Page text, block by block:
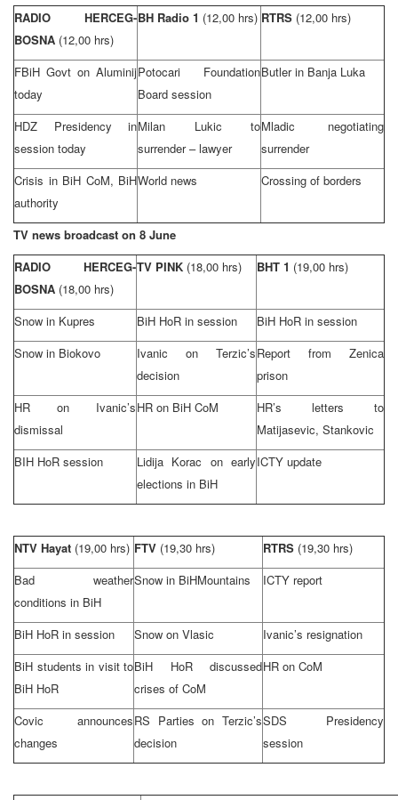
RADIO HERCEG-
BOSNA (12,00 hrs)
BH Radio 1 (12,00 hrs) RTRS (12,00 hrs)
FBiH Govt on Aluminij
today
Potocari Foundation
Board session
Butlerin Banja Luka
HDZ Presidency in
session today
Milan Lukic to
surrender – lawyer
Mladic negotiating
surrender
Crisis in BiH CoM, BiH
authority
World news Crossing of borders
TV news broadcast on 8 June
RADIO HERCEG-
BOSNA (18,00 hrs)
TV PINK (18,00 hrs) BHT 1 (19,00 hrs)
Snow in Kupres BiH HoR in session
BiH HoR in session
Snow in Biokovo
Ivanic on Terzic’s
decision
Report from Zenica
prison
HR on Ivanic’s
dismissal
HR on BiH CoM
HR’s letters to
Matijasevic, Stankovic
BIH HoR session
Lidija Korac on early
elections in BiH
ICTY update
NTV Hayat (19,00 hrs) FTV (19,30 hrs) RTRS (19,30 hrs)
Bad weather
conditions in BiH
Snow in BiHMountains ICTY report
BiH HoR in session Snow on Vlasic
Ivanic’s resignation
BiH students in visit to
BiH HoR
BiH HoR discussed
crises of CoM
HR on CoM
Covic announces
changes
RS Parties on Terzic’s
decision
SDS Presidency
session